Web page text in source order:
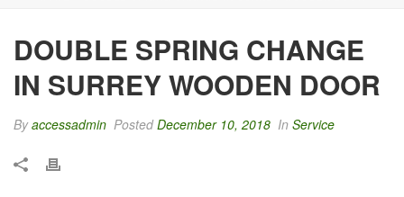
DOUBLE SPRING CHANGE
IN SURREY WOODEN DOOR
Byaccessadmin PostedDecember 10, 2018 In Service